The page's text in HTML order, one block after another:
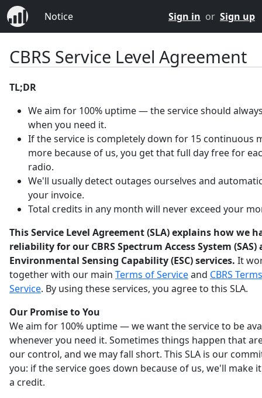
Notice Sign in or Sign up
CBRS Service Level Agreement
TL;DR
We aim for 100% uptime — the service should
when you need it.
If the service is completely down for 15 continuous
more because of us, you get that full day free for
radio.
We'll usually detect outages ourselves and
your invoice.
Total credits in any month will never exceed your
This Service Level Agreement (SLA) explains how we
reliability for our CBRS Spectrum Access System (SAS)
Environmental Sensing Capability (ESC) services. It
together with our main Terms of Serviceand CBRS
Service. By using these services, you agree to this SLA.
Our Promise to You
We aim for 100% uptime — we want the service to be
whenever you need it. Sometimes things happen that
our control, and we may fall short. This SLA is our
you: if the service goes down because of us, we'll make
a credit.